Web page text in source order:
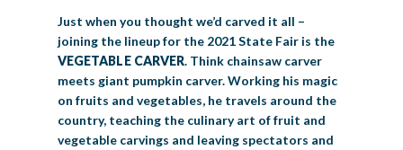
Just when you thought we’d carved it all –
joining the lineup for the 2021 State Fair is the
VEGETABLE CARVER. Think chainsaw carver
meets giant pumpkin carver. Working his magic
on fruits and vegetables, he travels around the
country, teaching the culinary art of fruit and
vegetable carvings and leaving spectators and